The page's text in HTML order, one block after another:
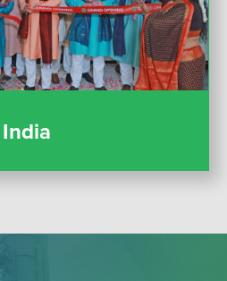
India